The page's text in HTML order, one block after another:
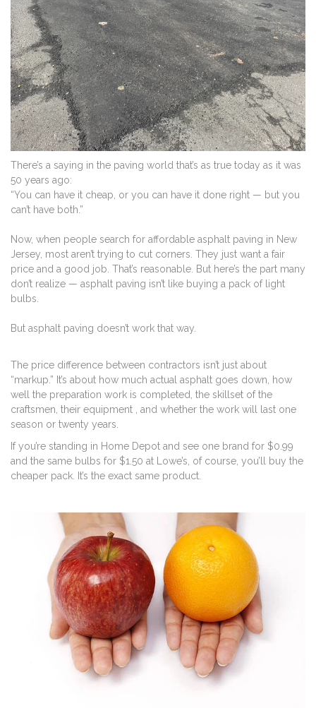
There’s a saying in the paving world that’s as true today as it was
50 years ago:
“You can have it cheap, or you can have it done right — but you
can’t have both.”
Now, when people search for affordable asphalt paving in New
Jersey, most aren’t trying to cut corners. They just want a fair
price and a good job. That’s reasonable. But here’s the part many
don’t realize — asphalt paving isn’t like buying a pack of light
bulbs.
But asphalt paving doesn’t work that way.
The price difference between contractors isn’t just about
“markup.” It’s about how much actual asphalt goes down, how
well the preparation work is completed, the skillset of the
craftsmen, their equipment , and whether the work will last one
season or twenty years.
If you’re standing in Home Depot and see one brand for $0.99
and the same bulbs for $1.50 at Lowe’s, of course, you’ll buy the
cheaper pack. It’s the exact same product.